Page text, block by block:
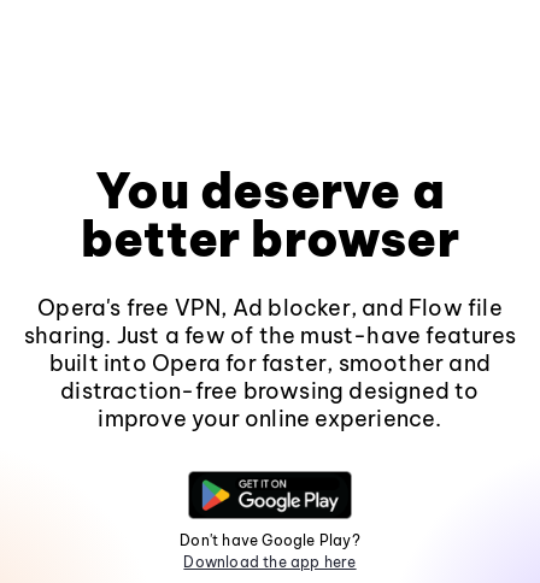
You deserve a
better browser
Opera's free VPN, Ad blocker, and Flow file
sharing. Just a few of the must-have features
built into Opera for faster, smoother and
distraction-free browsing designed to
improve your online experience.
Don't have Google Play?
Download the app here